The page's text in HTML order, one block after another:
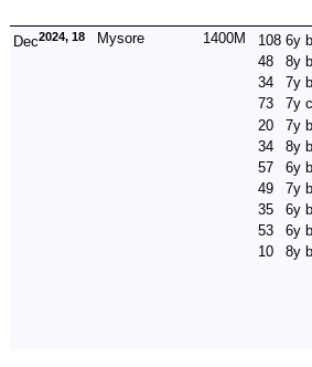
Dec2024, 18 Mysore 1400M 108 6y
48
8y
34
7y
73
7y
20
7y
34
8y
57
6y
49
7y
35
6y
53
6y
10
8y